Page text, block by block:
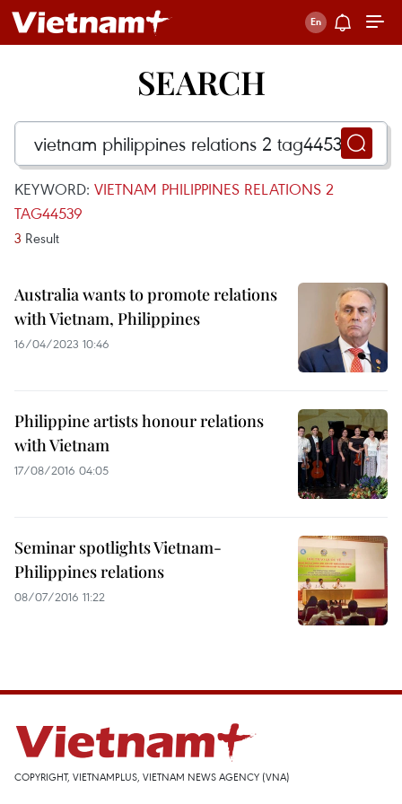
SEARCH
KEYWORD: VIETNAM PHILIPPINES RELATIONS 2
TAG44539
3 Result
Australia wants to promote relations
with Vietnam, Philippines
16/04/2023 10:46
Philippine artists honour relations
with Vietnam
17/08/2016 04:05
Seminar spotlights Vietnam-
Philippines relations
08/07/2016 11:22
COPYRIGHT, VIETNAMPLUS, VIETNAM NEWS AGENCY (VNA)